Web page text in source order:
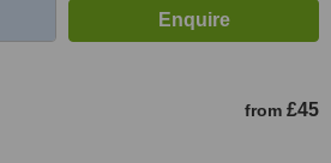
from £45